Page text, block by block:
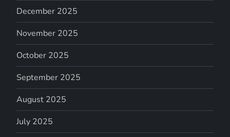
December 2025
November 2025
October 2025
September 2025
August 2025
July 2025